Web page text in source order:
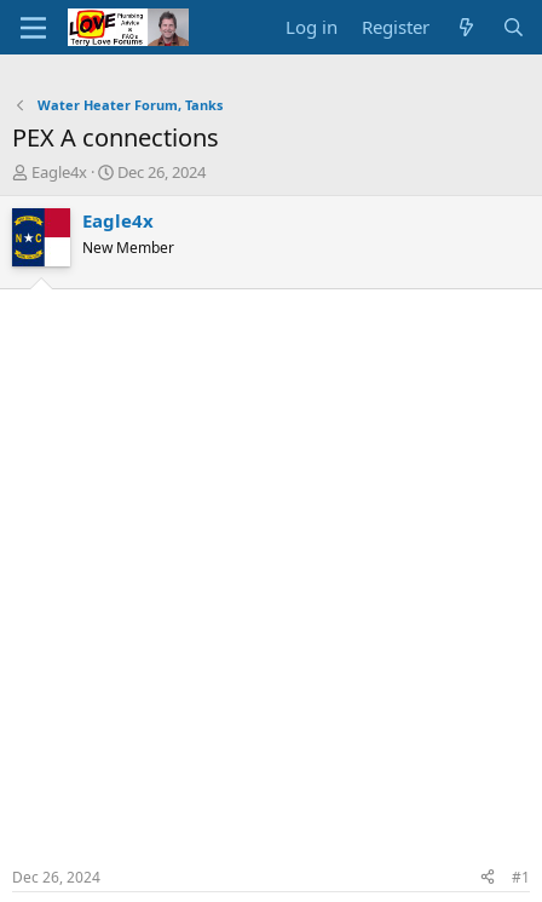
Log in Register
Water Heater Forum, Tanks
PEX A connections
T
r
e
a
d
Eagle4x
S
a
t
Dec 26, 2024
Eagle4x
New Member
Dec 26, 2024 #1